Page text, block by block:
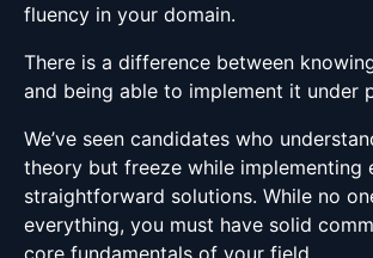
fluency in your domain.
There is a difference between
and being able to implement it under
We’ve seen candidates who
theory but freeze while implementing
straightforward solutions. While no
everything, you must have solid